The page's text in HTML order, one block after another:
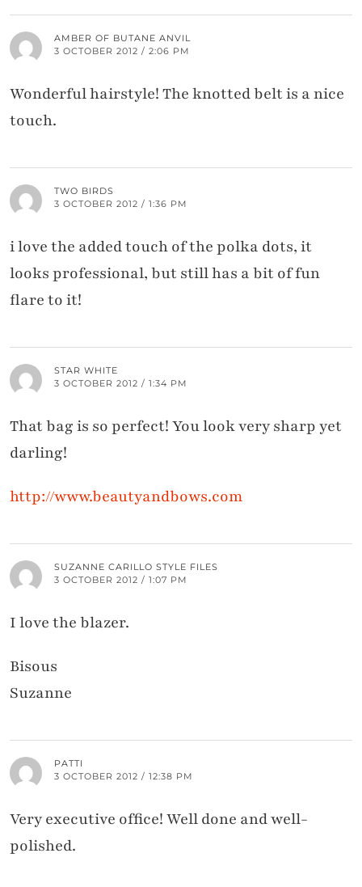
AMBER OF BUTANE ANVIL
3 OCTOBER 2012 / 2:06 PM
Wonderful hairstyle! The knotted belt is a nice
touch.
TWO BIRDS
3 OCTOBER 2012 / 1:36 PM
i love the added touch of the polka dots, it
looks professional, but still has a bit of fun
flare to it!
STAR WHITE
3 OCTOBER 2012 / 1:34 PM
That bag is so perfect! You look very sharp yet
darling!
http://www.beautyandbows.com
SUZANNE CARILLO STYLE FILES
3 OCTOBER 2012 / 1:07 PM
I love the blazer.
Bisous
Suzanne
PATTI
3 OCTOBER 2012 / 12:38 PM
Very executive office! Well done and well-
polished.